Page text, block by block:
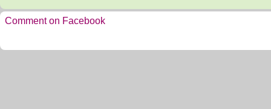
Comment on Facebook